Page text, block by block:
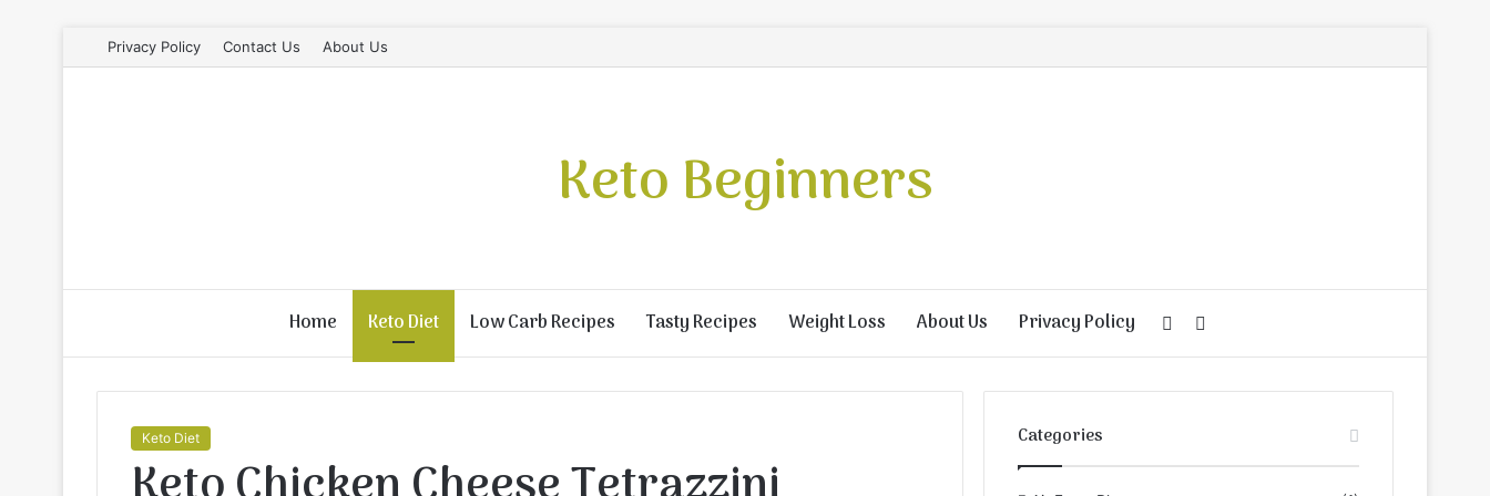
Privacy Policy Contact Us About Us
Keto Beginners
Home Keto Diet Low Carb Recipes Tasty Recipes Weight Loss About Us Privacy Policy
for
Random
Article
Keto Diet Categories